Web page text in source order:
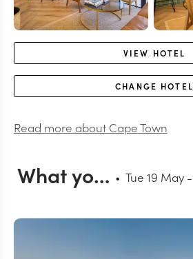
VIEW HOTEL
CHANGE HOTEL
Read more about Cape Town
What you can do in Cape Town Tue 19 May -